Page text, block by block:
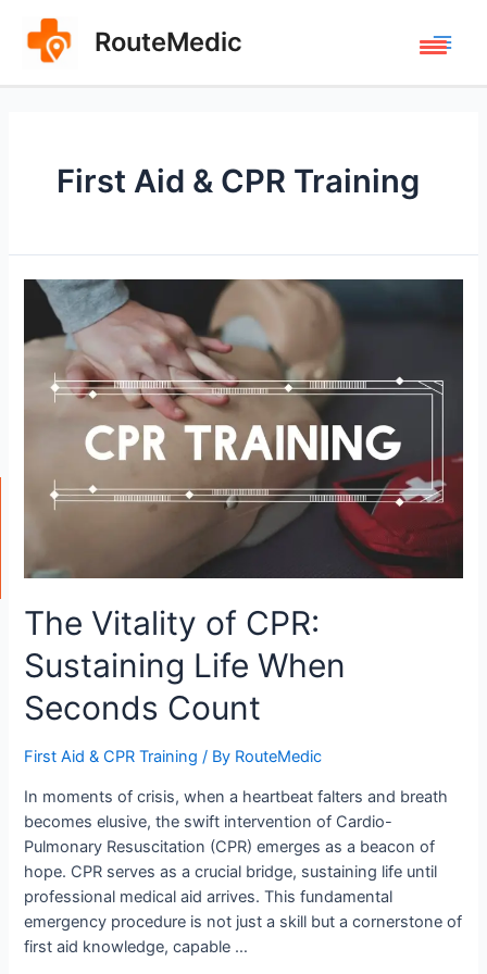
content
RouteMedic
Main
First Aid & CPR Training
The Vitality of CPR:
Sustaining Life When
Seconds Count
First Aid & CPR Training / By RouteMedic
In moments of crisis, when a heartbeat falters and breath
becomes elusive, the swift intervention of Cardio-
Pulmonary Resuscitation (CPR) emerges as a beacon of
hope. CPR serves as a crucial bridge, sustaining life until
professional medical aid arrives. This fundamental
emergency procedure is not just a skill but a cornerstone of
first aid knowledge, capable …